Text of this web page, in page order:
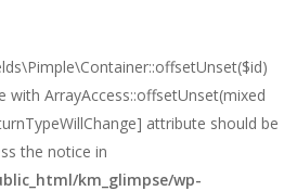
with ArrayAccess::offsetUnset(mixed
attribute should be
the notice in
km_glimpse/wp-